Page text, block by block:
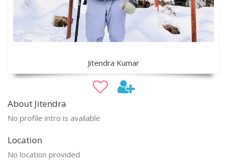
Jitendra Kumar
About Jitendra
No profile intro is available
Location
No location provided